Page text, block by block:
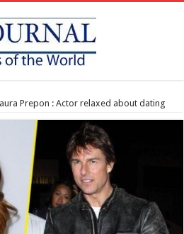
Prepon : Actor relaxed about dating